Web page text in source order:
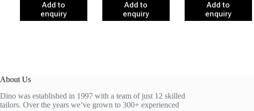
Add to
enquiry
Add to
enquiry
Add to
enquiry
About Us
Dino was established in 1997 with a team of just 12 skilled
tailors. Over the years we’ve grown to 300+ experienced